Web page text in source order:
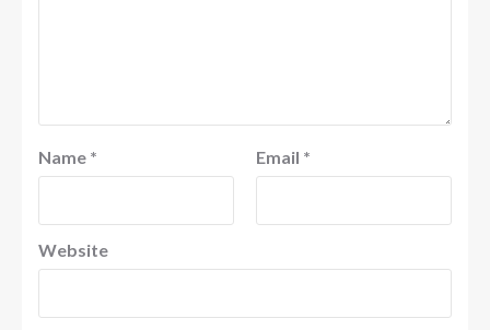
Name * Email *
Website